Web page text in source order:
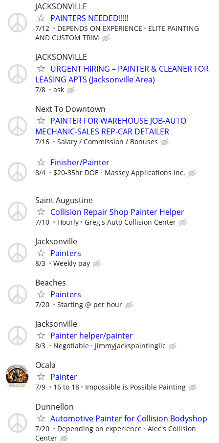
JACKSONVILLE
PAINTERS NEEDED!!!!!
7/12 DEPENDS ON EXPERIENCE
ELITE PAINTING
AND CUSTOM TRIM
JACKSONVILLE
URGENT HIRING – PAINTER & CLEANER FOR
LEASING APTS (Jacksonville Area)
7/8 ask
Next To Downtown
PAINTER FOR WAREHOUSE JOB-AUTO
MECHANIC-SALES REP-CAR DETAILER
7/16 Salary / Commission / Bonuses
Finisher/Painter
8/4 $20-35hr DOE Massey Applications Inc.
Saint Augustine
Collision Repair Shop Painter Helper
7/10 Hourly Greg's Auto Collision Center
Jacksonville
Painters
8/3 Weekly pay
Beaches
Painters
7/20 Starting @ per hour
Jacksonville
Painter helper/painter
8/3 Negotiable Jimmyjackspaintingllc
Ocala
Painter
7/9 16 to 18 Impossible is Possible Painting
Dunnellon
Automotive Painter for Collision Bodyshop
7/20 Depending on experience
Alec's Collision
Center